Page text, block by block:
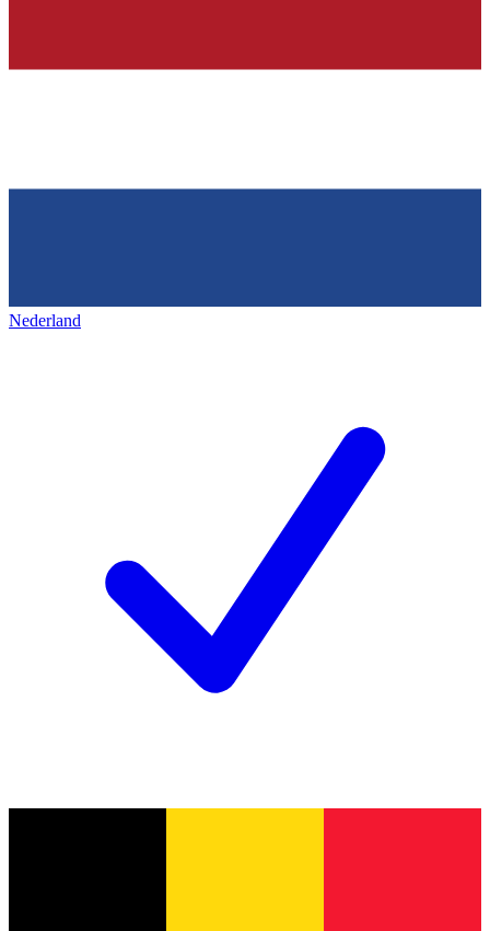
Nederland